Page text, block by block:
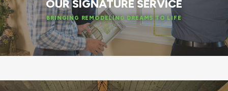
OUR SIGNATURE SERVICE
BRINGING REMODELING DREAMS TO LIFE